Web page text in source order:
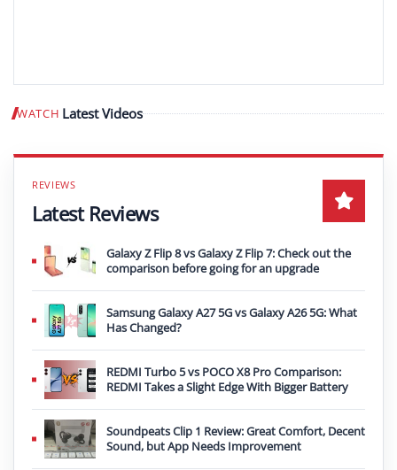
WATCH Latest Videos Play video
Latest Reviews
Galaxy Z Flip 8 vs Galaxy Z Flip 7: Check out the
comparison before going for an upgrade
Samsung Galaxy A27 5G vs Galaxy A26 5G: What
Has Changed?
REDMI Turbo 5 vs POCO X8 Pro Comparison:
REDMI Takes a Slight Edge With Bigger Battery
Soundpeats Clip 1 Review: Great Comfort, Decent
Sound, but App Needs Improvement